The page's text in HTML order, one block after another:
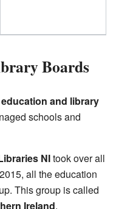
Boards
education and library
schools and
NItook over all
all the education
This group is called
Ireland.